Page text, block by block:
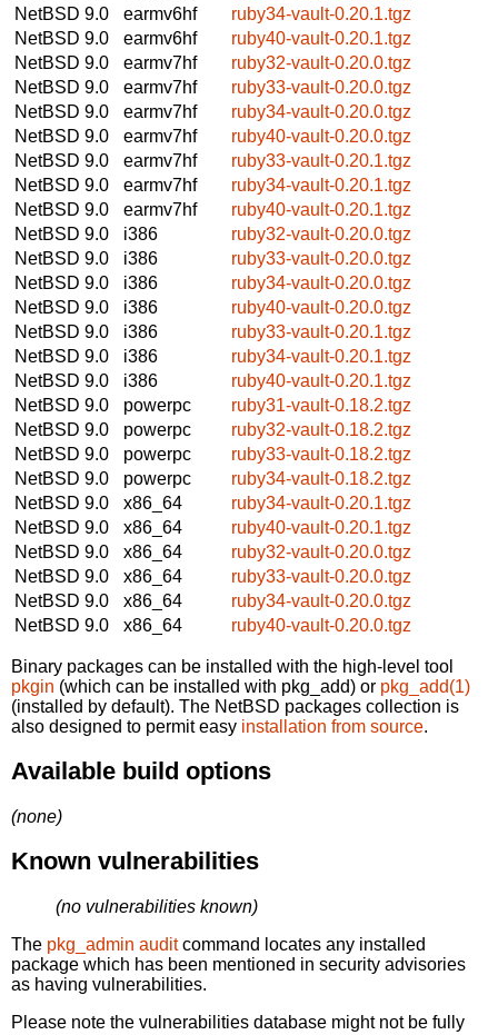
NetBSD 9.0
earmv6hf
ruby34-vault-0.20.1.tgz
NetBSD 9.0
earmv6hf
ruby40-vault-0.20.1.tgz
NetBSD 9.0
earmv7hf
ruby32-vault-0.20.0.tgz
NetBSD 9.0
earmv7hf
ruby33-vault-0.20.0.tgz
NetBSD 9.0
earmv7hf
ruby34-vault-0.20.0.tgz
NetBSD 9.0
earmv7hf
ruby40-vault-0.20.0.tgz
NetBSD 9.0
earmv7hf
ruby33-vault-0.20.1.tgz
NetBSD 9.0
earmv7hf
ruby34-vault-0.20.1.tgz
NetBSD 9.0
earmv7hf
ruby40-vault-0.20.1.tgz
NetBSD 9.0
i386
ruby32-vault-0.20.0.tgz
NetBSD 9.0
i386
ruby33-vault-0.20.0.tgz
NetBSD 9.0
i386
ruby34-vault-0.20.0.tgz
NetBSD 9.0
i386
ruby40-vault-0.20.0.tgz
NetBSD 9.0
i386
ruby33-vault-0.20.1.tgz
NetBSD 9.0
i386
ruby34-vault-0.20.1.tgz
NetBSD 9.0
i386
ruby40-vault-0.20.1.tgz
NetBSD 9.0
powerpc
ruby31-vault-0.18.2.tgz
NetBSD 9.0
powerpc
ruby32-vault-0.18.2.tgz
NetBSD 9.0
powerpc
ruby33-vault-0.18.2.tgz
NetBSD 9.0
powerpc
ruby34-vault-0.18.2.tgz
NetBSD 9.0
x86_64
ruby34-vault-0.20.1.tgz
NetBSD 9.0
x86_64
ruby40-vault-0.20.1.tgz
NetBSD 9.0
x86_64
ruby32-vault-0.20.0.tgz
NetBSD 9.0
x86_64
ruby33-vault-0.20.0.tgz
NetBSD 9.0
x86_64
ruby34-vault-0.20.0.tgz
NetBSD 9.0
x86_64 ruby40-vault-0.20.0.tgz
Binary packages can be installed with the high-level tool
pkgin (which can be installed with pkg_add) or pkg_add(1)
(installed by default). The NetBSD packages collection is
also designed to permit easy installation from source.
Available build options
(none)
Known vulnerabilities
(no vulnerabilities known)
The pkg_admin auditcommand locates any installed
package which has been mentioned in security advisories
as having vulnerabilities.
Please note the vulnerabilities database might not be fully